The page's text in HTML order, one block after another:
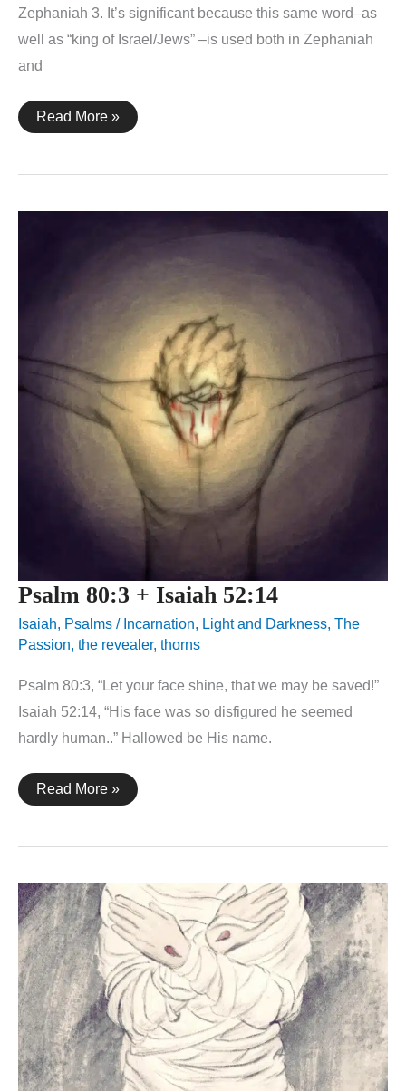
Zephaniah 3. It’s significant because this same word–as
well as “king of Israel/Jews” –is used both in Zephaniah
and
Zephaniah
3:14-
John
Read More »
Psalm 80:3 + Isaiah 52:14
Isaiah, Psalms / Incarnation, Light and Darkness, The
Passion, the revealer, thorns
Psalm 80:3, “Let your face shine, that we may be saved!”
Isaiah 52:14, “His face was so disfigured he seemed
hardly human..” Hallowed be His name.
Psalm
80:3
52:14
Read More »